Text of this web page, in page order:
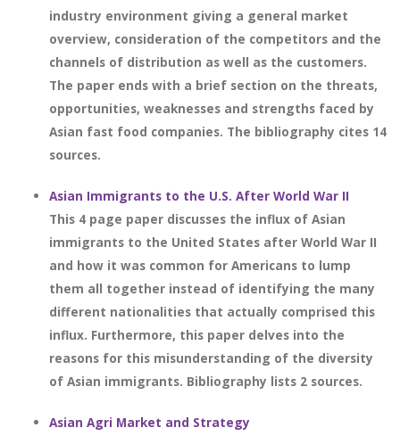
industry environment giving a general market
overview, consideration of the competitors and the
channels of distribution as well as the customers.
The paper ends with a brief section on the threats,
opportunities, weaknesses and strengths faced by
Asian fast food companies. The bibliography cites 14
sources.
Asian Immigrants to the U.S. After World War II
This 4 page paper discusses the influx of Asian
immigrants to the United States after World War II
and how it was common for Americans to lump
them all together instead of identifying the many
different nationalities that actually comprised this
influx. Furthermore, this paper delves into the
reasons for this misunderstanding of the diversity
of Asian immigrants. Bibliography lists 2 sources.
Asian Agri Market and Strategy